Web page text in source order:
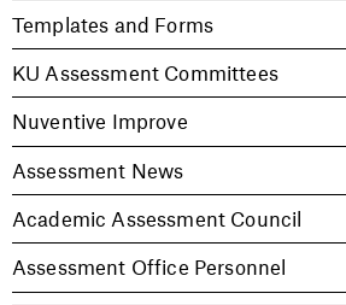
Templates and Forms
KU Assessment Committees
Nuventive Improve
Assessment News
Academic Assessment Council
Assessment Office Personnel